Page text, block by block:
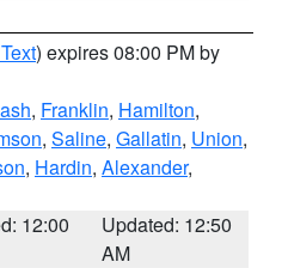
) expires 08:00 PM by
, Franklin, Hamilton,
, Saline, Gallatin, Union,
, Hardin, Alexander,
12:00
Updated: 12:50
AM